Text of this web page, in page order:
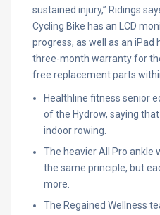
sustained injury,” Ridings
Cycling Bike has an LCD
progress, as well as an iPad
three-month warranty for
free replacement parts
Healthline fitness senior
of the Hydrow, saying
indoor rowing.
The heavier All Pro ankle
the same principle, but
more.
The Regained Wellness